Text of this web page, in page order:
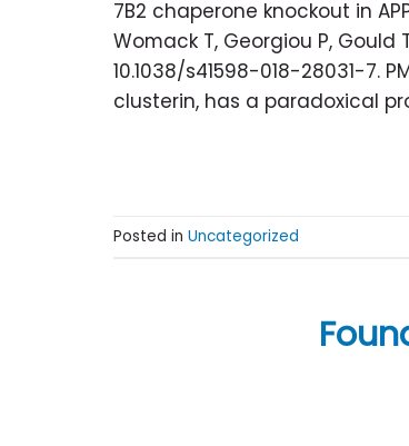
7B2 chaperone knockout in
Womack T, Georgiou P, Gould
10.1038/s41598-018-28031-7.
clusterin, has a paradoxical
Posted in Uncategorized